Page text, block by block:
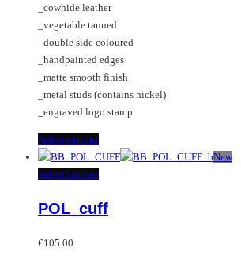
options
may
be
chosen
on
the
product
page
_cowhide leather
_vegetable tanned
_double side coloured
_handpainted edges
_matte smooth finish
_metal studs (contains nickel)
_engraved logo stamp
Select optionsThis
product
has
variants.
New
Select optionsThis
has
POL_cuff
€105.00